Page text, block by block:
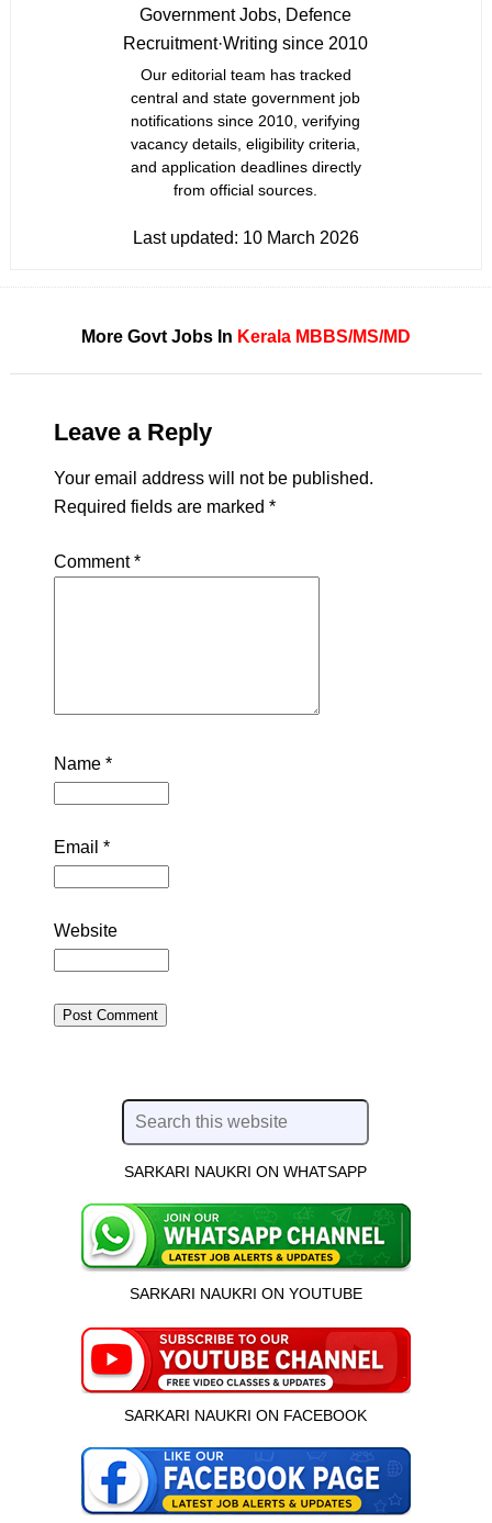
Government Jobs, Defence
Recruitment·Writing since 2010
Our editorial team has tracked
central and state government job
notifications since 2010, verifying
vacancy details, eligibility criteria,
and application deadlines directly
from official sources.
Last updated: 10 March 2026
More Govt Jobs In Kerala MBBS/MS/MD
Leave a Reply
Your email address will not be published.
Required fields are marked *
Comment*
Name *
Email *
Website
SARKARI NAUKRI ON WHATSAPP
SARKARI NAUKRI ON YOUTUBE
SARKARI NAUKRI ON FACEBOOK